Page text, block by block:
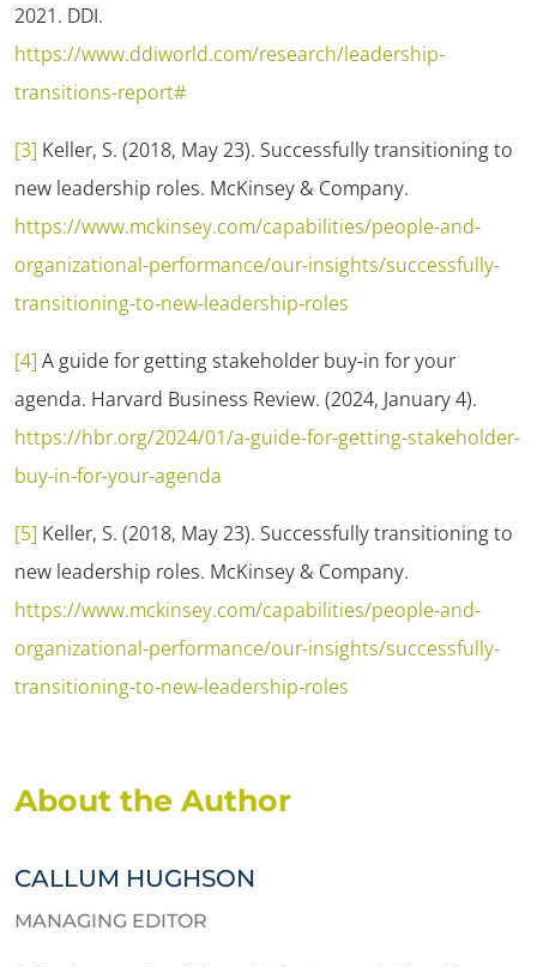
2021. DDI.
https://www.ddiworld.com/research/leadership-
transitions-report#
[3] Keller, S. (2018, May 23). Successfully transitioning to
new leadership roles. McKinsey & Company.
https://www.mckinsey.com/capabilities/people-and-
organizational-performance/our-insights/successfully-
transitioning-to-new-leadership-roles
[4] A guide for getting stakeholder buy-in for your
agenda. Harvard Business Review. (2024, January 4).
https://hbr.org/2024/01/a-guide-for-getting-stakeholder-
buy-in-for-your-agenda
[5] Keller, S. (2018, May 23). Successfully transitioning to
new leadership roles. McKinsey & Company.
https://www.mckinsey.com/capabilities/people-and-
organizational-performance/our-insights/successfully-
transitioning-to-new-leadership-roles
About the Author
CALLUM HUGHSON
MANAGING EDITOR